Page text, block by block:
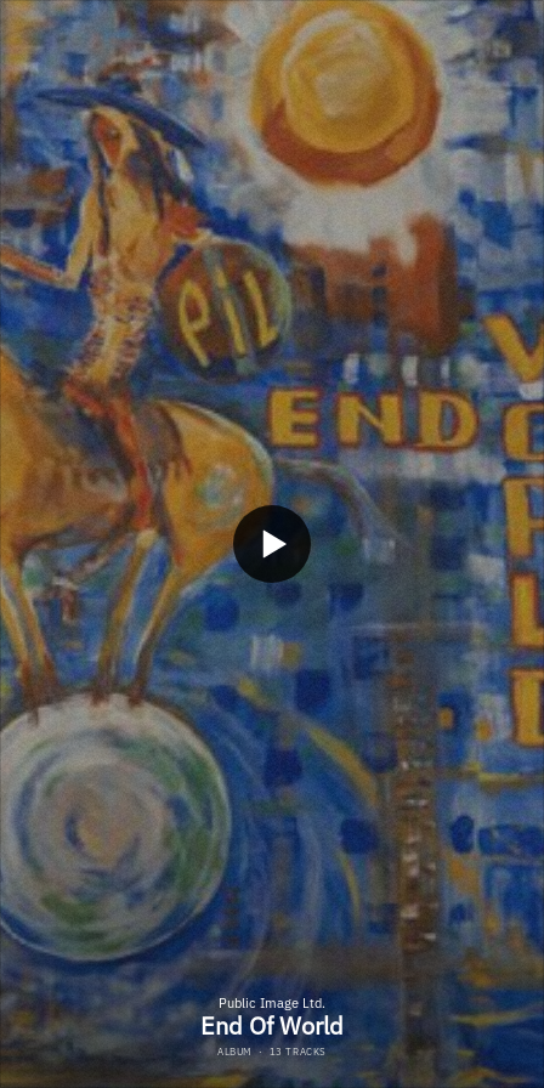
Public Image Ltd.
End Of World
ALBUM·13 TRACKS